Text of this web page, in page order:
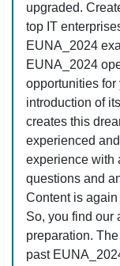
upgraded.
top IT
EUNA_2024
EUNA_2024
opportunities for
introduction of
creates this
experienced
experience with
questions and
Content is
So, you find our
preparation.
past